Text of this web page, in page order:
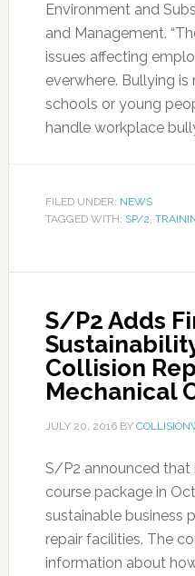
Environment and
and Management.
issues affecting
everwhere. Bullying
schools or young
handle workplace
FILED UNDER: NEWS
TAGGED WITH: SP/2,
S/P2 Adds
Collision
Mechanical
JULY 20, 2016BY
S/P2 announced that
course package in
sustainable business
repair facilities. The
information about